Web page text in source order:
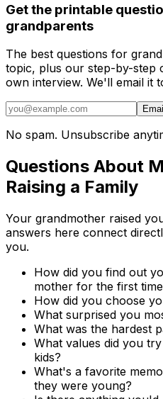
Get the printable
grandparents
The best questions for
topic, plus our step-by-step
own interview. We'll email it
No spam. Unsubscribe
Questions About
Raising a Family
Your grandmother raised
answers here connect
you.
How did you find out
mother for the first
How did you choose
What surprised you
What was the hardest
What values did you
kids?
What's a favorite
they were young?